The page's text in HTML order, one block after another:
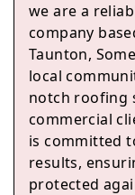
we are a
company
Taunton,
local
notch roofing
commercial
is committed
results,
protected